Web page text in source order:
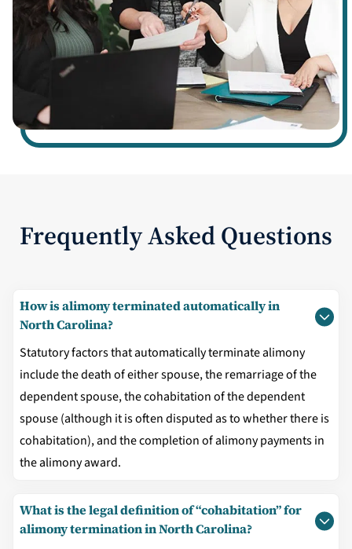
Frequently Asked Questions
How is alimony terminated automatically in
North Carolina?
Statutory factors that automatically terminate alimony
include the death of either spouse, the remarriage of the
dependent spouse, the cohabitation of the dependent
spouse (although it is often disputed as to whether there is
cohabitation), and the completion of alimony payments in
the alimony award.
What is the legal definition of “cohabitation” for
alimony termination in North Carolina?